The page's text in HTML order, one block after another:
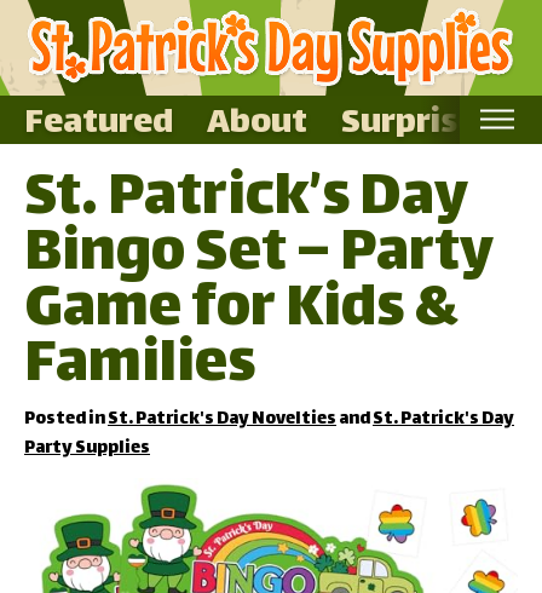
Featured About Surprise Me
Home
Featured
About
Surprise Me
St. Patrick’s Day
Bingo Set – Party
Game for Kids &
Families
Posted inSt. Patrick's Day NoveltiesandSt. Patrick's Day
Party Supplies